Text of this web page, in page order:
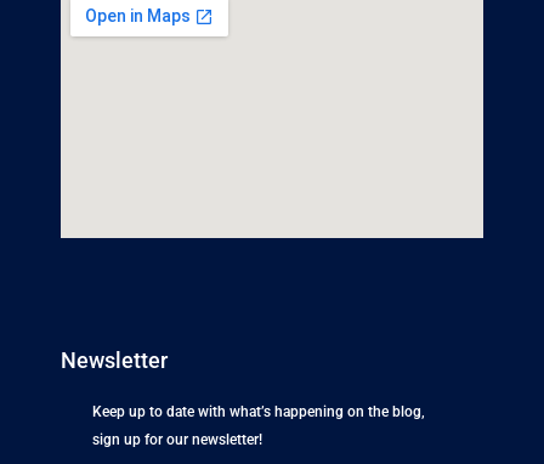
Newsletter
Keep up to date with what’s happening on the blog,
sign up for our newsletter!